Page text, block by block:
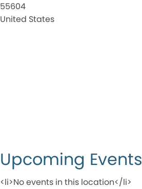
55604
United States
Upcoming Events
<li>No events in this location</li>